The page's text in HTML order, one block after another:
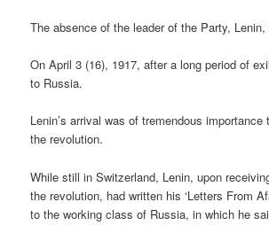
The absence of the leader of the Party,
On April 3 (16), 1917, after a long period of
to Russia.
Lenin’s arrival was of tremendous
the revolution.
While still in Switzerland, Lenin, upon
the revolution, had written his ‘Letters From
to the working class of Russia, in which he